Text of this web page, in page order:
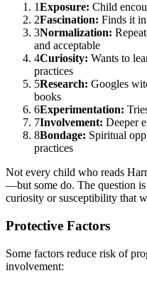
1Exposure: Child
2Fascination: Finds it
3Normalization:
and acceptable
4Curiosity: Wants to
practices
5Research: Googles
books
6Experimentation:
7Involvement: Deeper
8Bondage: Spiritual
practices
Not every child who reads
—but some do. The question is
curiosity or susceptibility that
Protective Factors
Some factors reduce risk of
involvement: